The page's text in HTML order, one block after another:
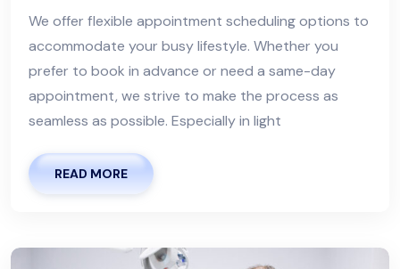
We offer flexible appointment scheduling options to
accommodate your busy lifestyle. Whether you
prefer to book in advance or need a same-day
appointment, we strive to make the process as
seamless as possible. Especially in light
READ MORE